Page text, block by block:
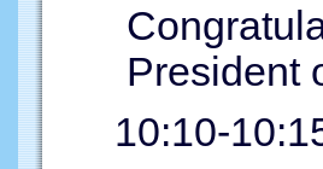
President
10:10-